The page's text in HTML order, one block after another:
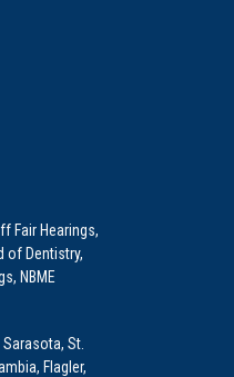
Fair Hearings,
of Dentistry,
NBME
St.
Flagler,